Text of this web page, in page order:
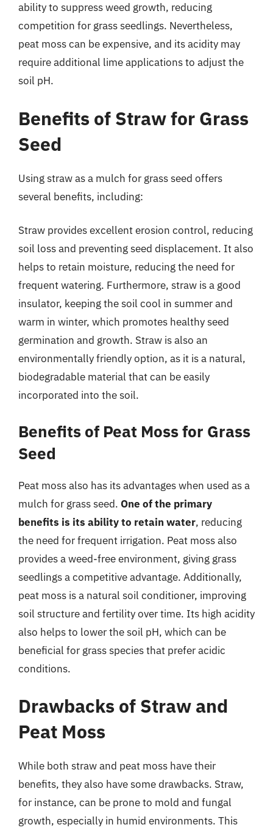
ability to suppress weed growth, reducing
competition for grass seedlings. Nevertheless,
peat moss can be expensive, and its acidity may
require additional lime applications to adjust the
soil pH.
Benefits of Straw for Grass
Seed
Using straw as a mulch for grass seed offers
several benefits, including:
Straw provides excellent erosion control, reducing
soil loss and preventing seed displacement. It also
helps to retain moisture, reducing the need for
frequent watering. Furthermore, straw is a good
insulator, keeping the soil cool in summer and
warm in winter, which promotes healthy seed
germination and growth. Straw is also an
environmentally friendly option, as it is a natural,
biodegradable material that can be easily
incorporated into the soil.
Benefits of Peat Moss for Grass
Seed
Peat moss also has its advantages when used as a
mulch for grass seed. One of the primary
benefits is its ability to retain water, reducing
the need for frequent irrigation. Peat moss also
provides a weed-free environment, giving grass
seedlings a competitive advantage. Additionally,
peat moss is a natural soil conditioner, improving
soil structure and fertility over time. Its high acidity
also helps to lower the soil pH, which can be
beneficial for grass species that prefer acidic
conditions.
Drawbacks of Straw and
Peat Moss
While both straw and peat moss have their
benefits, they also have some drawbacks. Straw,
for instance, can be prone to mold and fungal
growth, especially in humid environments. This